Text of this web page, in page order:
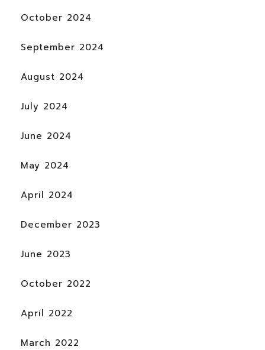
October 2024
September 2024
August 2024
July 2024
June 2024
May 2024
April 2024
December 2023
June 2023
October 2022
April 2022
March 2022